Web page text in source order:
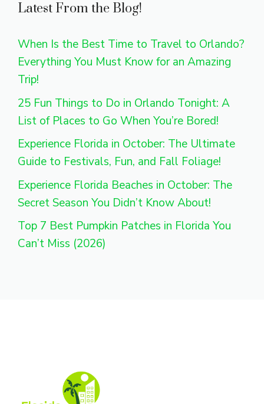
Latest From the Blog!
When Is the Best Time to Travel to Orlando?
Everything You Must Know for an Amazing
Trip!
25 Fun Things to Do in Orlando Tonight: A
List of Places to Go When You’re Bored!
Experience Florida in October: The Ultimate
Guide to Festivals, Fun, and Fall Foliage!
Experience Florida Beaches in October: The
Secret Season You Didn’t Know About!
Top 7 Best Pumpkin Patches in Florida You
Can’t Miss (2026)